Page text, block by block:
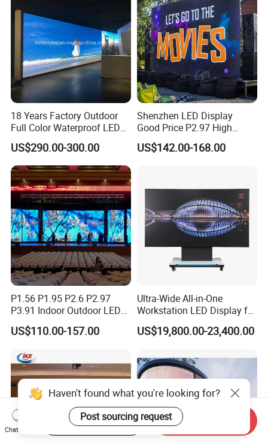
18 Years Factory Outdoor
Full Color Waterproof LED
Screen P2.5 P3.076 P3.91
P4 P5 P6 P10 Advertising
Rental LED Display
US$290.00-300.00
Shenzhen LED Display
Good Price P2.97 High
Refresh Outdoor Advertising
Stage LED Screen
US$142.00-168.00
P1.56 P1.95 P2.6 P2.97
P3.91 Indoor Outdoor LED
Screen for Back Stage Video
Wall Display Panel
US$110.00-157.00
Ultra-Wide All-in-One
Workstation LED Display for
Multitasking & Productivity
US$19,800.00-23,400.00
Haven't found what you're looking for?
Post sourcing request
Chat Now
Start Order on App Send Inquiry